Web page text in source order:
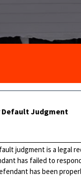
Judgment
judgment is a legal
has failed to
has been